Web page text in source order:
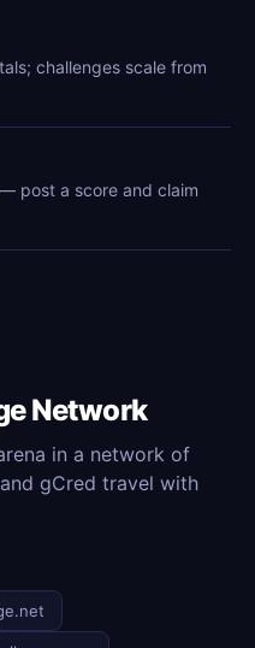
challenges scale from
post a score and claim
Network
in a network of
gCred travel with